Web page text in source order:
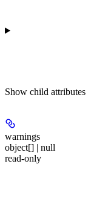
Show child attributes
warnings
object[] | null
read-only